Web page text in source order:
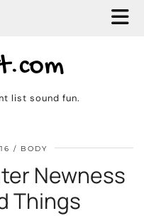
list sound fun.
BODY
Newness
Things